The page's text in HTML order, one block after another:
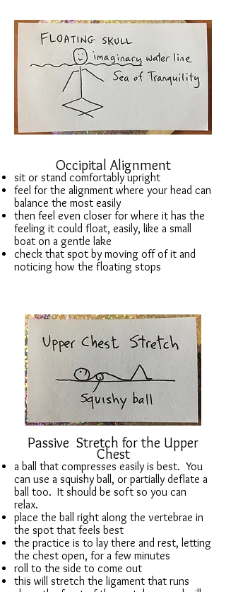
Occipital Alignment
sit or stand comfortably upright
feel for the alignment where your head can
balance the most easily
then feel even closer for where it has the
feeling it could float, easily, like a small
boat on a gentle lake
check that spot by moving off of it and
noticing how the floating stops
Passive Stretch for the Upper
Chest
a ball that compresses easily is best. You
can use a squishy ball, or partially deflate a
ball too. It should be soft so you can
relax.
place the ball right along the vertebrae in
the spot that feels best
the practice is to lay there and rest, letting
the chest open, for a few minutes
roll to the side to come out
this will stretch the ligament that runs